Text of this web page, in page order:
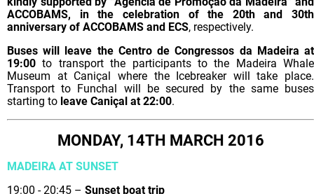
ACCOBAMS, in the celebration of the 20th and 30th
anniversary of ACCOBAMS and ECS, respectively.
Buses will leave the Centro de Congressos da Madeira at
19:00 to transport the participants to the Madeira Whale
Museum at Caniçal where the Icebreaker will take place.
Transport to Funchal will be secured by the same buses
starting to leave Caniçal at 22:00.
MONDAY, 14TH MARCH 2016
MADEIRA AT SUNSET
19:00 - 20:45 – Sunset boat trip